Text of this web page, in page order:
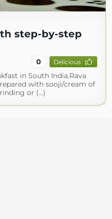
step-by-step
0 Delicious
in South India.Rava
with sooji/cream of
or (...)